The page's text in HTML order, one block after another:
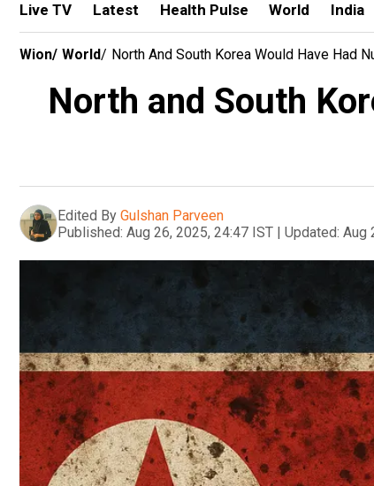
Live TV Latest Health Pulse World India
Wion/ World/ North And South Korea Would Have Had
North and South
Edited By Gulshan Parveen
Published: Aug 26, 2025, 24:47 IST | Updated: Aug